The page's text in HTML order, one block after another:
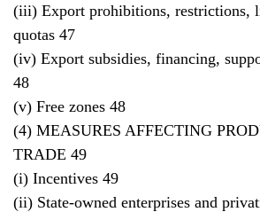
(iii) Export prohibitions, restrictions,
quotas 47
(iv) Export subsidies, financing,
48
(v) Free zones 48
(4) MEASURES AFFECTING
TRADE 49
(i) Incentives 49
(ii) State-owned enterprises and